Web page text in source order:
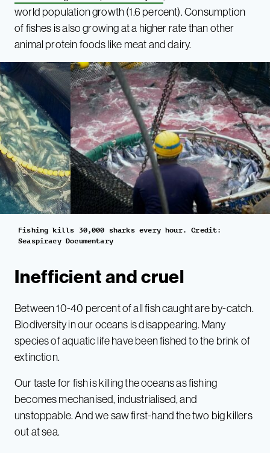
world population growth (1.6 percent). Consumption
of fishes is also growing at a higher rate than other
animal protein foods like meat and dairy.
Fishing kills 30,000 sharks every hour. Credit:
Seaspiracy Documentary
Inefficient and cruel
Between 10-40 percent of all fish caught are by-catch.
Biodiversity in our oceans is disappearing. Many
species of aquatic life have been fished to the brink of
extinction.
Our taste for fish is killing the oceans as fishing
becomes mechanised, industrialised, and
unstoppable. And we saw first-hand the two big killers
out at sea.